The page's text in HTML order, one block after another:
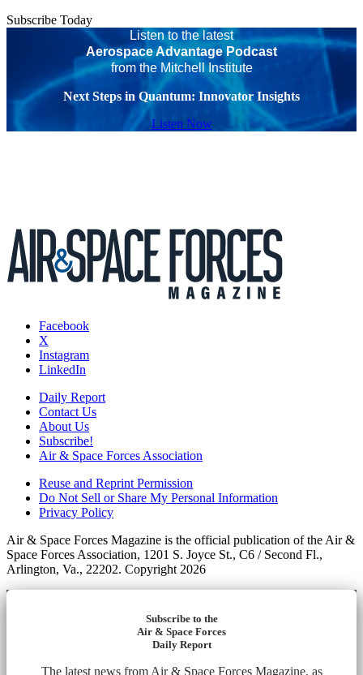
Subscribe Today
Listen to the latest
Aerospace Advantage Podcast
from the Mitchell Institute
Next Steps in Quantum: Innovator Insights
Listen Now
Facebook
X
Instagram
LinkedIn
Daily Report
Contact Us
About Us
Subscribe!
Air & Space Forces Association
Reuse and Reprint Permission
Do Not Sell or Share My Personal Information
Privacy Policy
Air & Space Forces Magazine is the official publication of the Air &
Space Forces Association, 1201 S. Joyce St., C6 / Second Fl.,
Arlington, Va., 22202. Copyright 2026
Subscribe to the
Air & Space Forces
Daily Report
The latest news from Air & Space Forces Magazine, as